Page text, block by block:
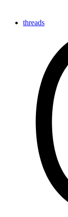
threads